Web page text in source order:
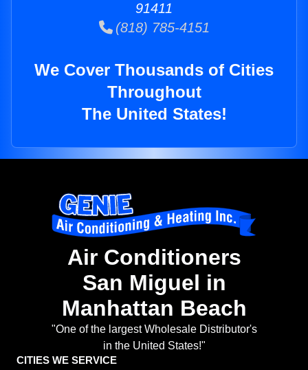
91411
(818) 785-4151
We Cover Thousands of Cities
Throughout
The United States!
Air Conditioners
San Miguel in
Manhattan Beach
"One of the largest Wholesale Distributor's
in the United States!"
CITIES WE SERVICE